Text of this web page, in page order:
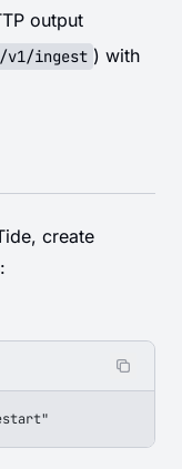
output
v1/ingest ) with
create